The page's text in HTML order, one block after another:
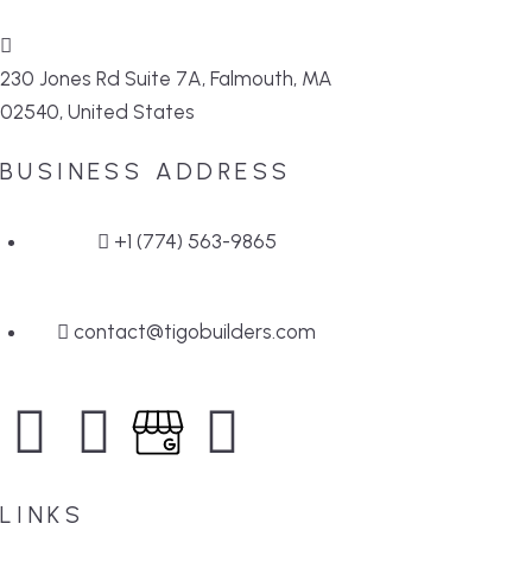
230 Jones Rd Suite 7A, Falmouth, MA
02540, United States
BUSINESS ADDRESS
+1 (774) 563-9865
contact@tigobuilders.com
LINKS